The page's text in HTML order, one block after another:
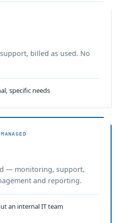
billed as used. No
specific needs
— monitoring, support,
and reporting.
an internal IT team